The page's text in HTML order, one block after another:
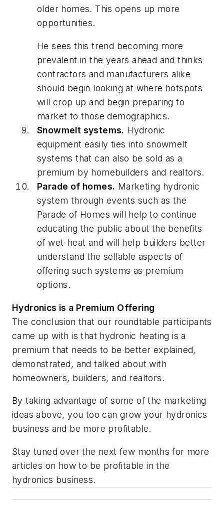
older homes. This opens up more
opportunities.
He sees this trend becoming more
prevalent in the years ahead and thinks
contractors and manufacturers alike
should begin looking at where hotspots
will crop up and begin preparing to
market to those demographics.
Snowmelt systems. Hydronic
equipment easily ties into snowmelt
systems that can also be sold as a
premium by homebuilders and realtors.
Parade of homes. Marketing hydronic
system through events such as the
Parade of Homes will help to continue
educating the public about the benefits
of wet-heat and will help builders better
understand the sellable aspects of
offering such systems as premium
options.
Hydronics is a Premium Offering
The conclusion that our roundtable participants
came up with is that hydronic heating is a
premium that needs to be better explained,
demonstrated, and talked about with
homeowners, builders, and realtors.
By taking advantage of some of the marketing
ideas above, you too can grow your hydronics
business and be more profitable.
Stay tuned over the next few months for more
articles on how to be profitable in the
hydronics business.